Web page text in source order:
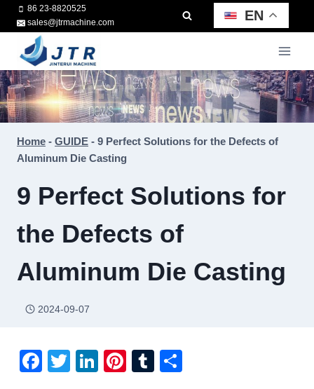
Skip
to
content
86 23-8820525
sales@jtrmachine.com
EN
Home - GUIDE - 9 Perfect Solutions for the Defects of
Aluminum Die Casting
9 Perfect Solutions for
the Defects of
Aluminum Die Casting
2024-09-07
F
T
Li
Pi
T